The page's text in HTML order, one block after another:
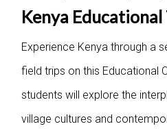
Kenya Educational
Experience Kenya through a
field trips on this Educational
students will explore the
village cultures and